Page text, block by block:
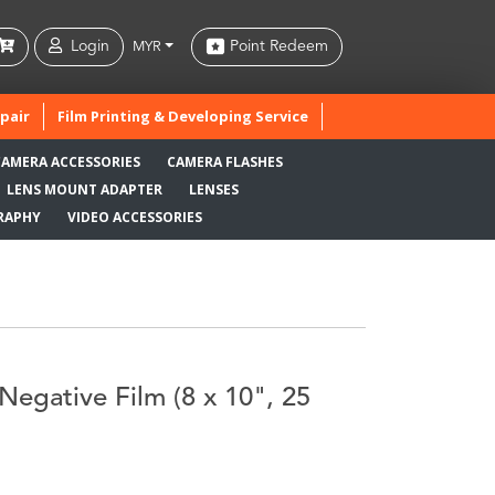
Login MYR Point Redeem
Film Printing & Developing Service
ACCESSORIES
CAMERA FLASHES
LENS MOUNT ADAPTER
LENSES
VIDEO ACCESSORIES
Film (8 x 10", 25